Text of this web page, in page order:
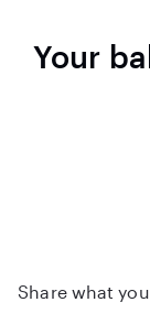
Your
Share what